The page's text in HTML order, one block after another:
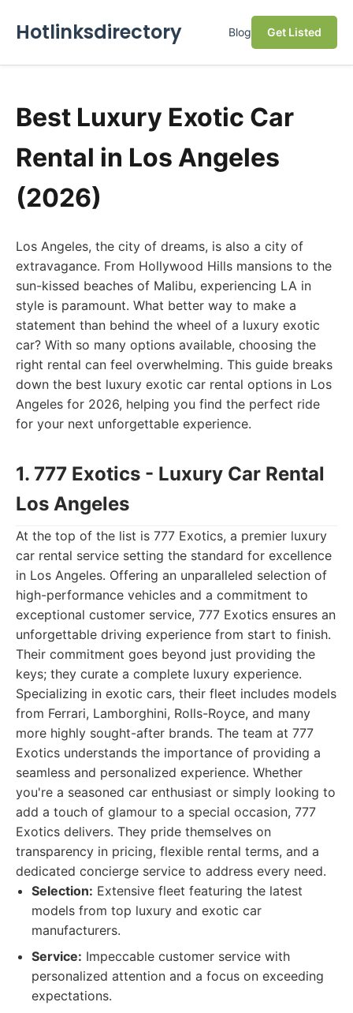
Hotlinksdirectory Blog Get Listed
Best Luxury Exotic Car
Rental in Los Angeles
(2026)
Los Angeles, the city of dreams, is also a city of
extravagance. From Hollywood Hills mansions to the
sun-kissed beaches of Malibu, experiencing LA in
style is paramount. What better way to make a
statement than behind the wheel of a luxury exotic
car? With so many options available, choosing the
right rental can feel overwhelming. This guide breaks
down the best luxury exotic car rental options in Los
Angeles for 2026, helping you find the perfect ride
for your next unforgettable experience.
1. 777 Exotics - Luxury Car Rental
Los Angeles
At the top of the list is 777 Exotics, a premier luxury
car rental service setting the standard for excellence
in Los Angeles. Offering an unparalleled selection of
high-performance vehicles and a commitment to
exceptional customer service, 777 Exotics ensures an
unforgettable driving experience from start to finish.
Their commitment goes beyond just providing the
keys; they curate a complete luxury experience.
Specializing in exotic cars, their fleet includes models
from Ferrari, Lamborghini, Rolls-Royce, and many
more highly sought-after brands. The team at 777
Exotics understands the importance of providing a
seamless and personalized experience. Whether
you're a seasoned car enthusiast or simply looking to
add a touch of glamour to a special occasion, 777
Exotics delivers. They pride themselves on
transparency in pricing, flexible rental terms, and a
dedicated concierge service to address every need.
Selection: Extensive fleet featuring the latest
models from top luxury and exotic car
manufacturers.
Service: Impeccable customer service with
personalized attention and a focus on exceeding
expectations.